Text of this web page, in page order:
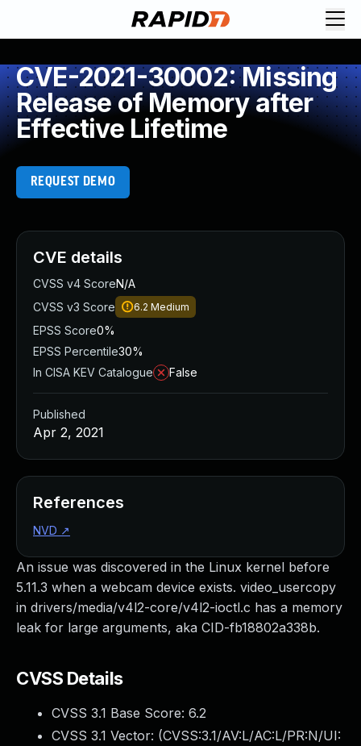
CVE-2021-30002: Missing
Release of Memory after
Effective Lifetime
REQUEST DEMO
An issue was discovered in the Linux kernel before
5.11.3 when a webcam device exists. video_usercopy
in drivers/media/v4l2-core/v4l2-ioctl.c has a memory
leak for large arguments, aka CID-fb18802a338b.
CVSS Details
CVSS 3.1 Base Score: 6.2
CVSS 3.1 Vector: (CVSS:3.1/AV:L/AC:L/PR:N/UI:
CVE details
CVSS v4 ScoreN/A
CVSS v3 Score
6.2 Medium
EPSS Score0%
EPSS Percentile30%
In CISA KEV Catalogue
False
Published
Apr 2, 2021
References
NVD ↗